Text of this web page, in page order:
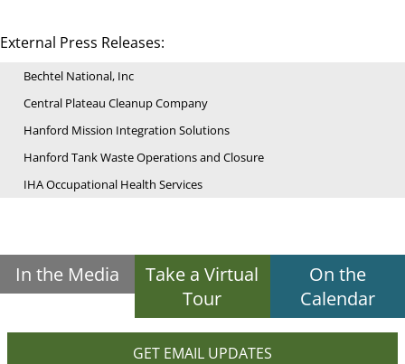
External Press Releases:
Bechtel National, Inc
Central Plateau Cleanup Company
Hanford Mission Integration Solutions
Hanford Tank Waste Operations and Closure
IHA Occupational Health Services
In the Media
Take a Virtual
Tour
On the
Calendar
GET EMAIL UPDATES